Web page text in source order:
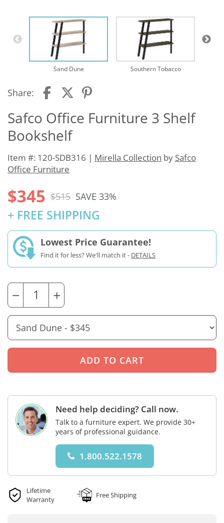
Sand Dune Southern Tobacco
Share:
Safco Office Furniture 3 Shelf
Bookshelf
Item #: 120-SDB316 | Mirella Collection by Safco
Office Furniture
$345 $515 SAVE 33%
+ FREE SHIPPING
Lowest Price Guarantee!
Find it for less? We'll match it - DETAILS
− +
Need help deciding? Call now.
Talk to a furniture expert. We provide 30+
years of professional guidance.
1.800.522.1578
Lifetime
Warranty
Free Shipping